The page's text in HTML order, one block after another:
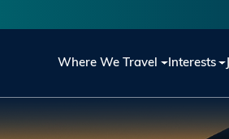
Main navigation
Where We Travel Interests